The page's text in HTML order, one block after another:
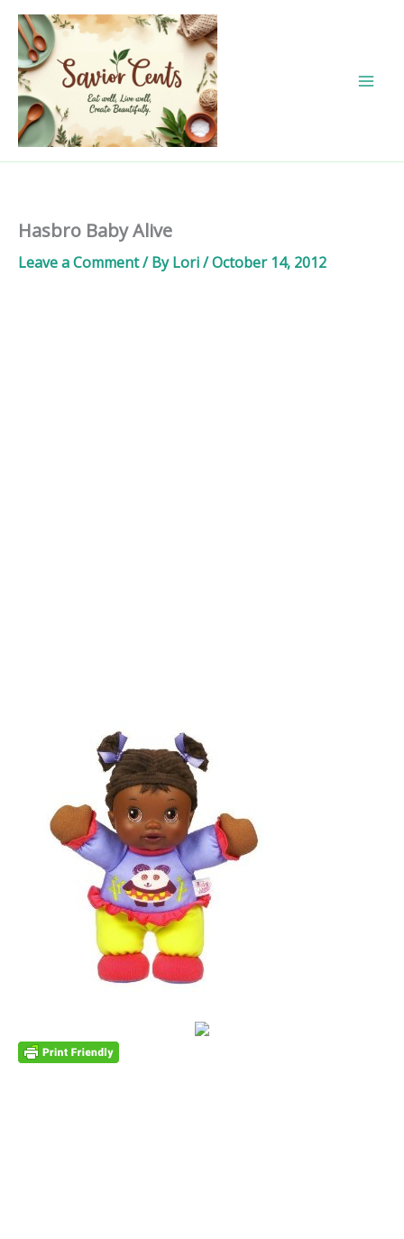
Skip
content
Hasbro Baby Alive
Leave a Comment/ ByLori/October 14, 2012